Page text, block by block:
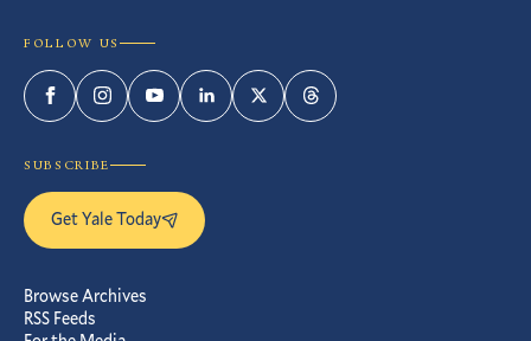
FOLLOW US
FacebookInstagramYouTubeLinkedInTwitterThreads
SUBSCRIBE
Get Yale Today
Browse Archives
RSS Feeds